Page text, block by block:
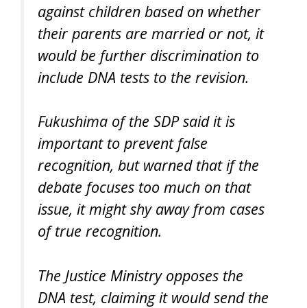
against children based on whether
their parents are married or not, it
would be further discrimination to
include DNA tests to the revision.
Fukushima of the SDP said it is
important to prevent false
recognition, but warned that if the
debate focuses too much on that
issue, it might shy away from cases
of true recognition.
The Justice Ministry opposes the
DNA test, claiming it would send the